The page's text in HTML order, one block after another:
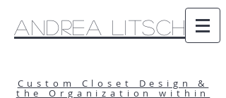
Andrea Litsch
Custom Closet Design &
the Organization within